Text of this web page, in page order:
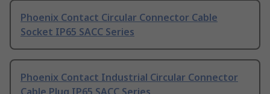
Phoenix Contact Circular Connector Cable
Socket IP65 SACC Series
Phoenix Contact Industrial Circular Connector